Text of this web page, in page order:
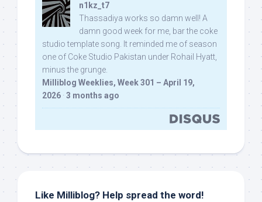
n1kz_t7
Thassadiya works so damn well! A
damn good week for me, bar the coke
studio template song. It reminded me of season
one of Coke Studio Pakistan under Rohail Hyatt,
minus the grunge.
Milliblog Weeklies, Week 301 – April 19,
2026 · 3 months ago
Like Milliblog? Help spread the word!